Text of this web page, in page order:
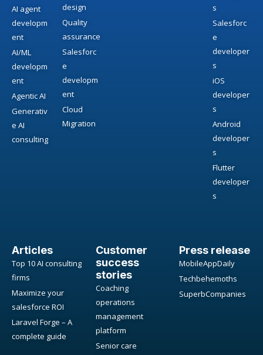
AI agent
developm
ent
AI/ML
developm
ent
Agentic AI
Generativ
e AI
consulting
design
Quality
assurance
Salesforc
e
developm
ent
Cloud
Migration
s
Salesforc
e
developer
s
iOS
developer
s
Android
developer
s
Flutter
developer
s
Articles
Top 10 AI consulting
firms
Maximize your
salesforce ROI
Laravel Forge – A
complete guide
Customer
success
stories
Coaching
operations
management
platform
Senior care
Press release
MobileAppDaily
Techbehemoths
SuperbCompanies